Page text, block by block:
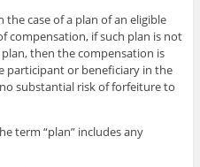
the case of a plan of an eligible
compensation, if such plan is not
then the compensation is
participant or beneficiary in the
substantial risk of forfeiture to
term “plan” includes any